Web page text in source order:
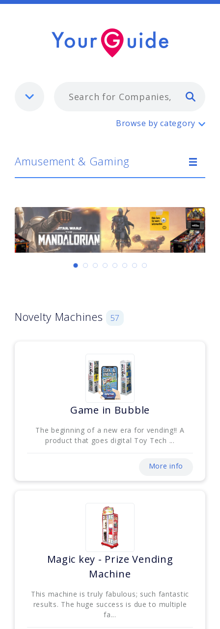
Amusement & Gaming
Browse by category
Amusement & Gaming
Novelty Machines 57
Game in Bubble
The beginning of a new era for vending!! A
product that goes digital Toy Tech ...
More info
Magic key - Prize Vending
Machine
This machine is truly fabulous; such fantastic
results. The huge success is due to multiple
fa...